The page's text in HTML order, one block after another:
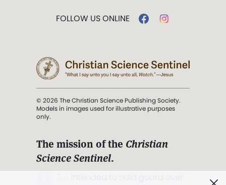
FOLLOW US ONLINE
© 2026 The Christian Science Publishing Society.
Models in images used for illustrative purposes
only.
The mission of the Christian
Science Sentinel.